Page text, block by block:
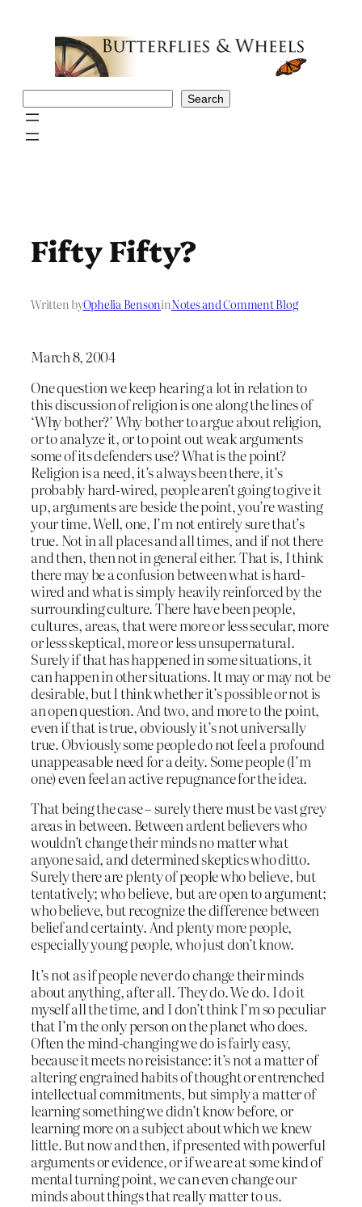
Search
Fifty Fifty?
Written byOphelia BensoninNotes and Comment Blog
March 8, 2004
One question we keep hearing a lot in relation to
this discussion of religion is one along the lines of
‘Why bother?’ Why bother to argue about religion,
or to analyze it, or to point out weak arguments
some of its defenders use? What is the point?
Religion is a need, it’s always been there, it’s
probably hard-wired, people aren’t going to give it
up, arguments are beside the point, you’re wasting
your time. Well, one, I’m not entirely sure that’s
true. Not in all places and all times, and if not there
and then, then not in general either. That is, I think
there may be a confusion between what is hard-
wired and what is simply heavily reinforced by the
surrounding culture. There have been people,
cultures, areas, that were more or less secular, more
or less skeptical, more or less unsupernatural.
Surely if that has happened in some situations, it
can happen in other situations. It may or may not be
desirable, but I think whether it’s possible or not is
an open question. And two, and more to the point,
even if that is true, obviously it’s not universally
true. Obviously some people do not feel a profound
unappeasable need for a deity. Some people (I’m
one) even feel an active repugnance for the idea.
That being the case – surely there must be vast grey
areas in between. Between ardent believers who
wouldn’t change their minds no matter what
anyone said, and determined skeptics who ditto.
Surely there are plenty of people who believe, but
tentatively; who believe, but are open to argument;
who believe, but recognize the difference between
belief and certainty. And plenty more people,
especially young people, who just don’t know.
It’s not as if people never do change their minds
about anything, after all. They do. We do. I do it
myself all the time, and I don’t think I’m so peculiar
that I’m the only person on the planet who does.
Often the mind-changing we do is fairly easy,
because it meets no reisistance: it’s not a matter of
altering engrained habits of thought or entrenched
intellectual commitments, but simply a matter of
learning something we didn’t know before, or
learning more on a subject about which we knew
little. But now and then, if presented with powerful
arguments or evidence, or if we are at some kind of
mental turning point, we can even change our
minds about things that really matter to us.